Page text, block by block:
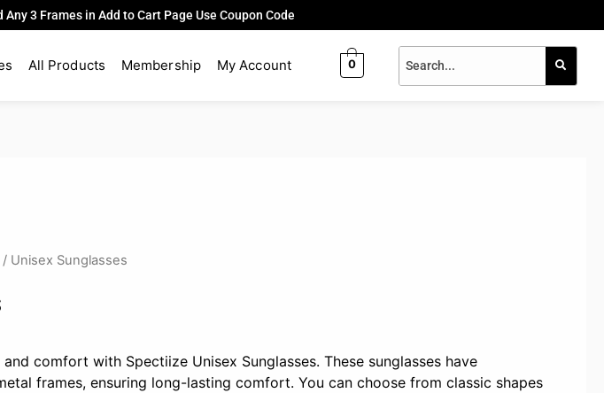
3 Frames in Add to Cart Page Use Coupon Code
All Products Membership My Account 0
/ Unisex Sunglasses
comfort with Spectiize Unisex Sunglasses. These sunglasses have
frames, ensuring long-lasting comfort. You can choose from classic shapes